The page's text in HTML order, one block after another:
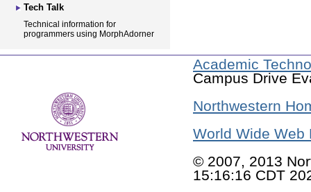
Tech Talk
Technical information for
programmers using MorphAdorner
Academic
Campus Drive
Northwestern
World Wide Web
© 2007, 2013
15:16:16 CDT